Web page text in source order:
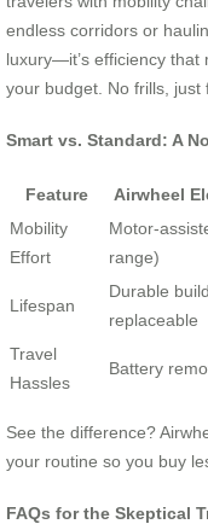
endless corridors or
luxury—it’s efficiency that
your budget. No frills, just
Smart vs. Standard: A
Feature Airwheel
Mobility
Effort
Motor-
range)
Lifespan
Durable
replaceable
Travel
Hassles
Battery
See the difference?
your routine so you buy
FAQs for the Skeptical